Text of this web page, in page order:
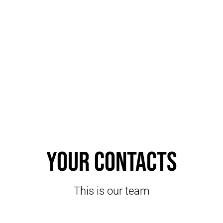
Your contacts
This is our team